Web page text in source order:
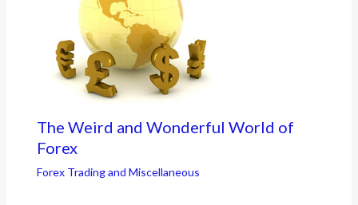
The Weird and Wonderful World of
Forex
Forex Trading and Miscellaneous